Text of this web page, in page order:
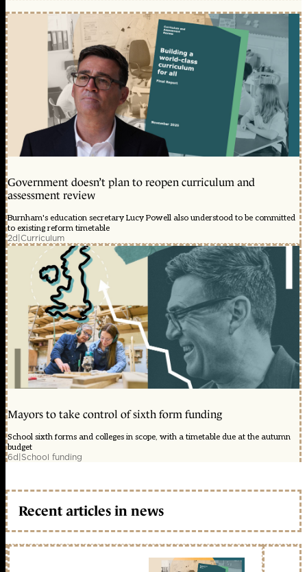
Government doesn’t plan to reopen curriculum and
assessment review
Burnham's education secretary Lucy Powell also understood to be committed
to existing reform timetable
2d|Curriculum
Mayors to take control of sixth form funding
School sixth forms and colleges in scope, with a timetable due at the autumn
budget
6d|School funding
Recent articles in news